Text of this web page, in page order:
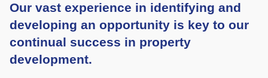
Our vast experience in identifying and
developing an opportunity is key to our
continual success in property
development.